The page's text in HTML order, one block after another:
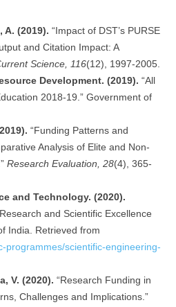
A. (2019). “Impact of DST’s PURSE
and Citation Impact: A
Science, 116(12), 1997-2005.
Development. (2019). “All
2018-19.” Government of
“Funding Patterns and
Analysis of Elite and Non-
Research Evaluation, 28(4), 365-
and Technology. (2020).
and Scientific Excellence
India. Retrieved from
programmes/scientific-engineering-
V. (2020). “Research Funding in
Challenges and Implications.”